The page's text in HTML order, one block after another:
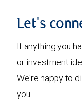
Let's
If anything you
or investment
We're happy to
you.